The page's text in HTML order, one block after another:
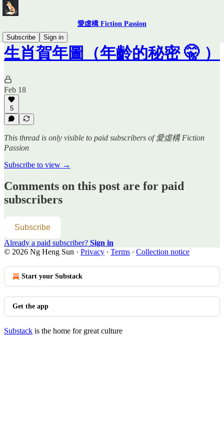
愛虛構 Fiction Passion
Subscribe
Sign in
生肖賀年圖（年齡的秘密 🤫 ）
Feb 18
5
This thread is only visible to paid subscribers of 愛虛構 Fiction
Passion
Subscribe to view →
Comments on this post are for paid
subscribers
Subscribe
Already a paid subscriber? Sign in
© 2026 Ng Heng Sun · Privacy ∙ Terms ∙ Collection notice
Start your Substack
Get the app
Substack is the home for great culture